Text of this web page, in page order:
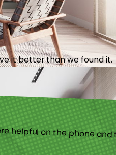
it better than we found it.